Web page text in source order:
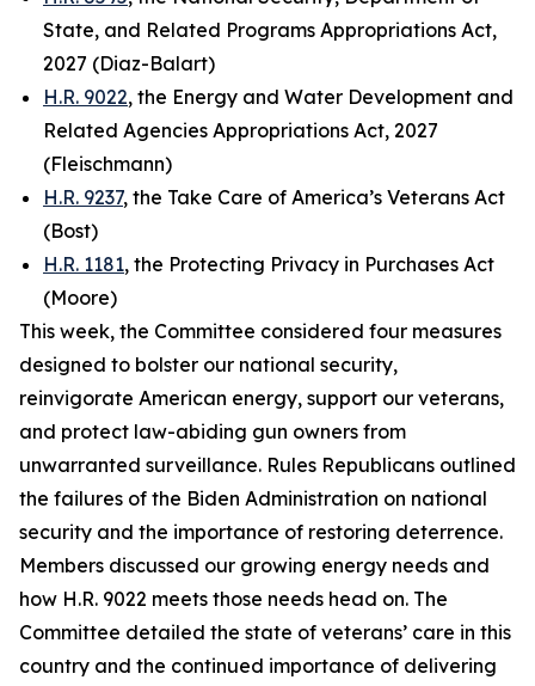
State, and Related Programs Appropriations Act,
2027 (Diaz-Balart)
H.R. 9022, the Energy and Water Development and
Related Agencies Appropriations Act, 2027
(Fleischmann)
H.R. 9237, the Take Care of America’s Veterans Act
(Bost)
H.R. 1181, the Protecting Privacy in Purchases Act
(Moore)
This week, the Committee considered four measures
designed to bolster our national security,
reinvigorate American energy, support our veterans,
and protect law-abiding gun owners from
unwarranted surveillance. Rules Republicans outlined
the failures of the Biden Administration on national
security and the importance of restoring deterrence.
Members discussed our growing energy needs and
how H.R. 9022 meets those needs head on. The
Committee detailed the state of veterans’ care in this
country and the continued importance of delivering